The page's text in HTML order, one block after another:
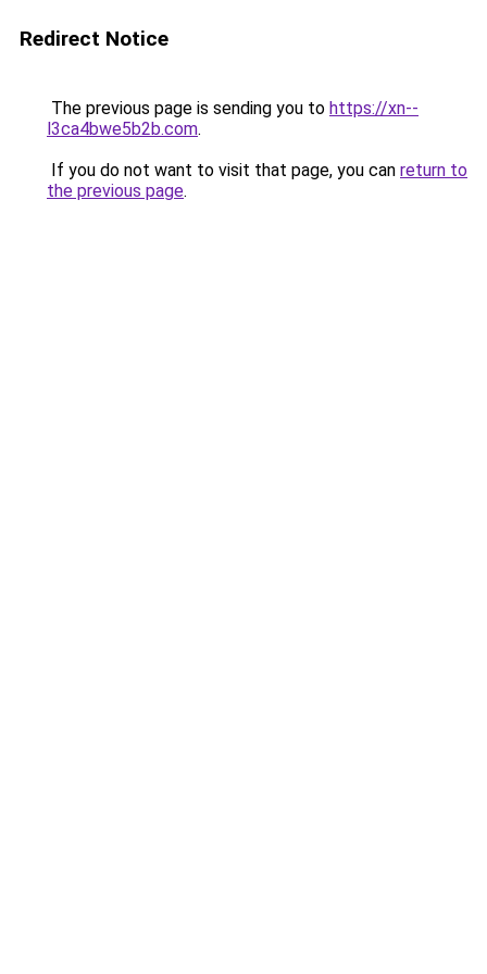
Redirect Notice
The previous page is sending you to https://xn--
l3ca4bwe5b2b.com.
If you do not want to visit that page, you can return to
the previous page.